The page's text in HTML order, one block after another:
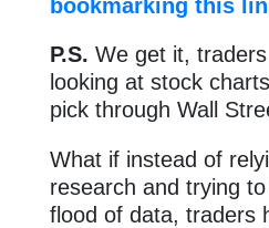
bookmarking this
P.S. We get it,
looking at stock
pick through Wall
What if instead of
research and trying
flood of data, traders